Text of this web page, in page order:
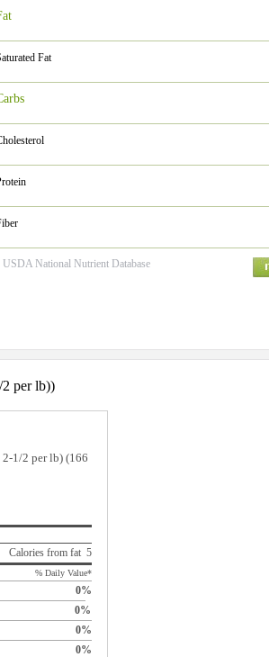
Fat
USDA National Nutrient Database
2 per lb))
1/2 per lb) (166
Calories from fat 5
% Daily Value*
0%
0%
0%
0%